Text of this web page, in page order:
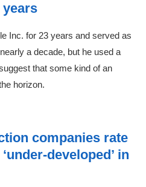
Inc. for 23 years and served as
a decade, but he used a
that some kind of an
horizon.
companies rate
developed’ in